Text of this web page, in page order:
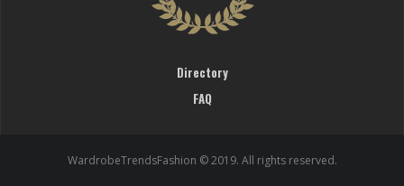
Directory
FAQ
WardrobeTrendsFashion © 2019. All rights reserved.